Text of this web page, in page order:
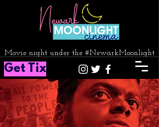
Movie night under the #NewarkMoonlight
Get Tix